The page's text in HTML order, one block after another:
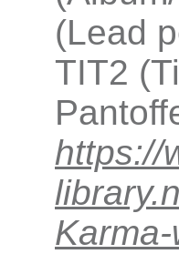
(Lead
TIT2
https://